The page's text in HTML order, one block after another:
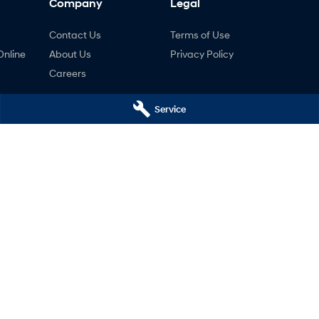
Service
Company
Contact Us
About Us
Careers
Legal
Terms of Use
Privacy Policy